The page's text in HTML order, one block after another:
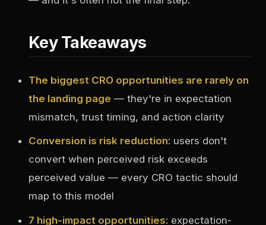
Key Takeaways
The biggest CRO opportunities are rarely on
the landing page — they're in expectation
mismatch, trust timing, and action clarity
Conversion is risk reduction: users don't
convert when perceived risk exceeds
perceived value — every CRO tactic should
map to this model
7 high-impact opportunities: expectation-